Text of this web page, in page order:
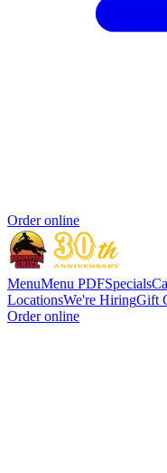
Order online
MenuMenu PDFSpecials
LocationsWe're HiringGift
Order online